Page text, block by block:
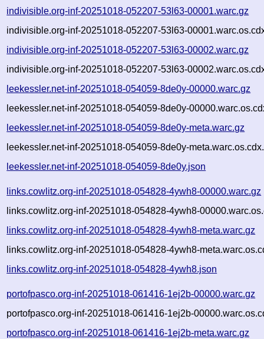
indivisible.org-inf-20251018-052207-53l63-00001.warc.gz
indivisible.org-inf-20251018-052207-53l63-
indivisible.org-inf-20251018-052207-53l63-00002.warc.gz
indivisible.org-inf-20251018-052207-53l63-
leekessler.net-inf-20251018-054059-8de0y-00000.warc.gz
leekessler.net-inf-20251018-054059-8de0y-
leekessler.net-inf-20251018-054059-8de0y-meta.warc.gz
leekessler.net-inf-20251018-054059-8de0y-
leekessler.net-inf-20251018-054059-8de0y.json
links.cowlitz.org-inf-20251018-054828-4ywh8-00000.warc.gz
links.cowlitz.org-inf-20251018-054828-4ywh8-
links.cowlitz.org-inf-20251018-054828-4ywh8-meta.warc.gz
links.cowlitz.org-inf-20251018-054828-4ywh8-
links.cowlitz.org-inf-20251018-054828-4ywh8.json
portofpasco.org-inf-20251018-061416-1ej2b-00000.warc.gz
portofpasco.org-inf-20251018-061416-1ej2b-
portofpasco.org-inf-20251018-061416-1ej2b-meta.warc.gz